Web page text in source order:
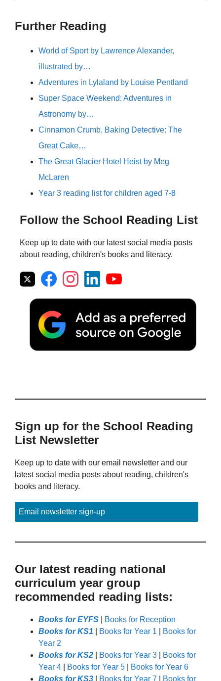
Further Reading
World of Sport by Lawrence Alexander,
illustrated by…
Adventures in Lylaland by Louise Pentland
Super Space Weekend: Adventures in
Astronomy by…
Cinnamon Crumb, Baking Detective: The
Great Cake…
The Great Glacier Hotel Heist by Meg
McLaren
Year 3 reading list for children aged 7-8
Follow the School Reading List
Keep up to date with our latest social media posts
about reading, children's books and literacy.
Sign up for the School Reading
List Newsletter
Keep up to date with our email newsletter and our
latest social media posts about reading, children's
books and literacy.
Email newsletter sign-up
Our latest reading national
curriculum year group
recommended reading lists:
Books for EYFS
Books for Reception
Books for KS1
Books for Year 1
Books for
Year 2
Books for KS2
Books for Year 3
Books for
Year 4
Books for Year 5
Books for Year 6
Books for KS3
Books for Year 7 Books for